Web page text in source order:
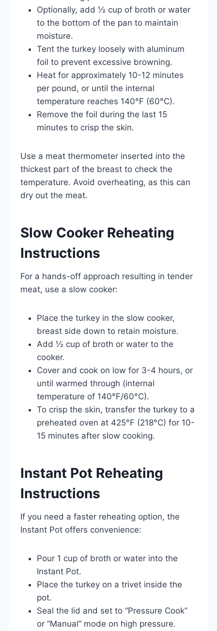
Optionally, add ½ cup of broth or water
to the bottom of the pan to maintain
moisture.
Tent the turkey loosely with aluminum
foil to prevent excessive browning.
Heat for approximately 10-12 minutes
per pound, or until the internal
temperature reaches 140°F (60°C).
Remove the foil during the last 15
minutes to crisp the skin.
Use a meat thermometer inserted into the
thickest part of the breast to check the
temperature. Avoid overheating, as this can
dry out the meat.
Slow Cooker Reheating
Instructions
For a hands-off approach resulting in tender
meat, use a slow cooker:
Place the turkey in the slow cooker,
breast side down to retain moisture.
Add ½ cup of broth or water to the
cooker.
Cover and cook on low for 3-4 hours, or
until warmed through (internal
temperature of 140°F/60°C).
To crisp the skin, transfer the turkey to a
preheated oven at 425°F (218°C) for 10-
15 minutes after slow cooking.
Instant Pot Reheating
Instructions
If you need a faster reheating option, the
Instant Pot offers convenience:
Pour 1 cup of broth or water into the
Instant Pot.
Place the turkey on a trivet inside the
pot.
Seal the lid and set to “Pressure Cook”
or “Manual” mode on high pressure.